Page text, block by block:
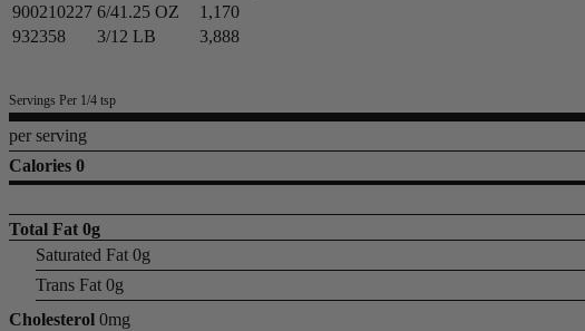
900210227 6/41.25 OZ
1,170
932358
3/12 LB 3,888
Servings Per 1/4 tsp
per serving
Calories 0
Total Fat 0g
Saturated Fat 0g
Trans Fat 0g
Cholesterol 0mg